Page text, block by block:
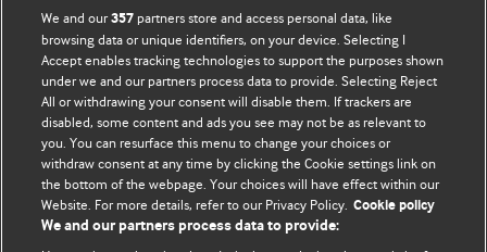
BMJ Opinion provides comment and opinion written by The
BMJ's international community of readers, authors, and
editors.
We welcome submissions for consideration. Your article
should be clear, compelling, and appeal to our international
readership of doctors and other health professionals. The
best pieces make a single topical point. They are well argued
with new insights.
We and our357 partners store and access personal data, like
browsing data or unique identifiers, on your device. Selecting I
Accept enables tracking technologies to support the purposes shown
under we and our partners process data to provide. Selecting Reject
All or withdrawing your consent will disable them. If trackers are
disabled, some content and ads you see may not be as relevant to
you. You can resurface this menu to change your choices or
withdraw consent at any time by clicking the Cookie settings link on
the bottom of the webpage. Your choices will have effect within our
Website. For more details, refer to our Privacy Policy. Cookie policy
We and our partners process data to provide: